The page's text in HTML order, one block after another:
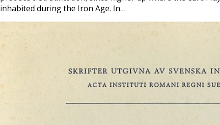
inhabited during the Iron Age. In…